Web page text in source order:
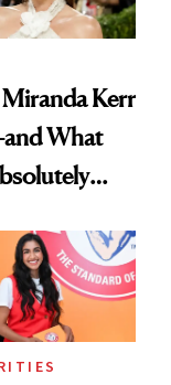
Kerr
What